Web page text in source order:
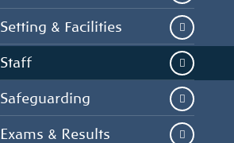
Setting & Facilities
Staff
Safeguarding
Exams & Results